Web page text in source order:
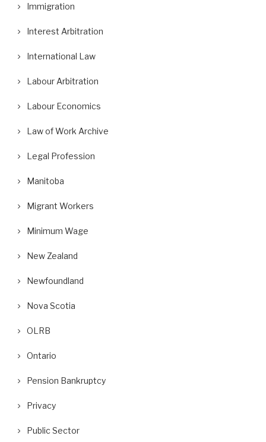
Immigration
Interest Arbitration
International Law
Labour Arbitration
Labour Economics
Law of Work Archive
Legal Profession
Manitoba
Migrant Workers
Minimum Wage
New Zealand
Newfoundland
Nova Scotia
OLRB
Ontario
Pension Bankruptcy
Privacy
Public Sector